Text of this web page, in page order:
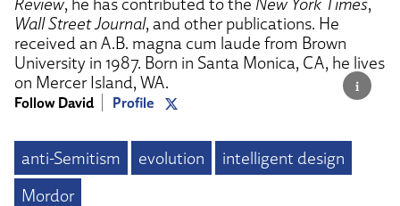
Wall Street Journal, and other publications. He
received an A.B. magna cum laude from Brown
University in 1987. Born in Santa Monica, CA, he lives
on Mercer Island, WA.
Follow David Profile
anti-Semitism evolution
intelligent design
Mordor